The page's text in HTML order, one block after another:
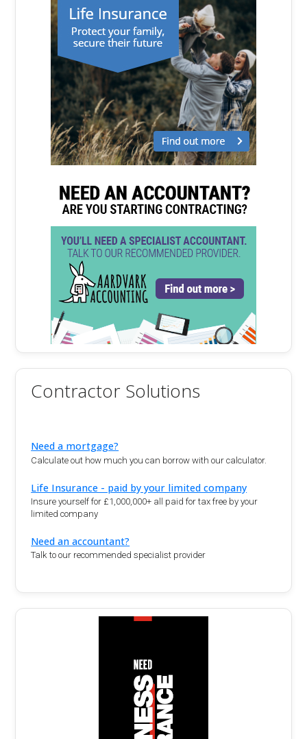
Contractor Solutions
Need a mortgage?
Calculate out how much you can borrow with our calculator.
Life Insurance - paid by your limited company
Insure yourself for £1,000,000+ all paid for tax free by your
limited company
Need an accountant?
Talk to our recommended specialist provider